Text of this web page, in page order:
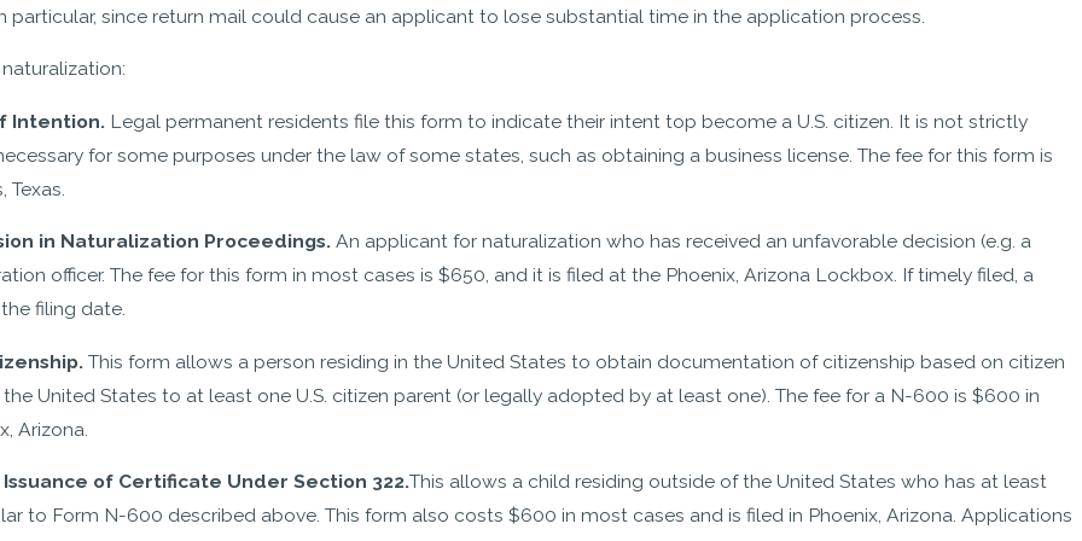
since return mail could cause an applicant to lose substantial time in the application process.
Intention. Legal permanent residents file this form to indicate their intent top become a U.S. citizen. It is not strictly
for some purposes under the law of some states, such as obtaining a business license. The fee for this form is
in Naturalization Proceedings. An applicant for naturalization who has received an unfavorable decision (e.g. a
officer. The fee for this form in most cases is $650, and it is filed at the Phoenix, Arizona Lockbox. If timely filed, a
filing date.
This form allows a person residing in the United States to obtain documentation of citizenship based on citizen
United States to at least one U.S. citizen parent (or legally adopted by at least one). The fee for a N-600 is $600 in
Arizona.
of Certificate Under Section 322.This allows a child residing outside of the United States who has at least
to Form N-600 described above. This form also costs $600 in most cases and is filed in Phoenix, Arizona. Applications